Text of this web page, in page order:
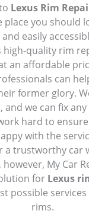
Lexus Rim
place you should
easily
quality rim
an affordable
can
former glory.
and we can fix
hard to
with the
a trustworthy car
My Car
for Lexus
possible services
rims.